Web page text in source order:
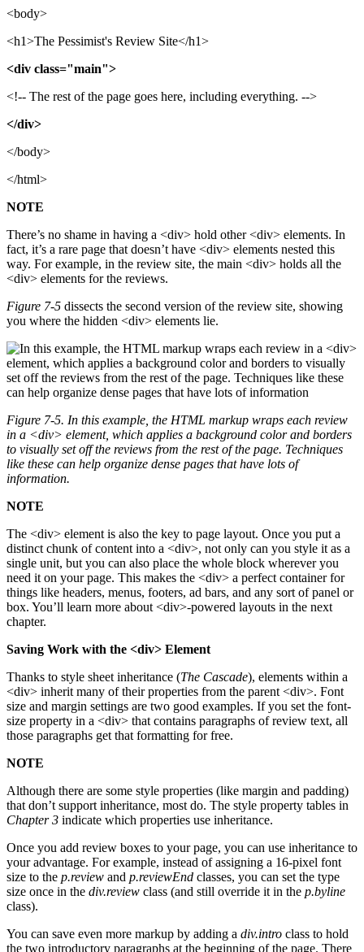
<body>
<h1>The Pessimist's Review Site</h1>
<div class="main">
<!-- The rest of the page goes here, including everything. -->
</div>
</body>
</html>
NOTE
There’s no shame in having a <div> hold other <div> elements. In
fact, it’s a rare page that doesn’t have <div> elements nested this
way. For example, in the review site, the main <div> holds all the
<div> elements for the reviews.
Figure 7-5 dissects the second version of the review site, showing
you where the hidden <div> elements lie.
Figure 7-5. In this example, the HTML markup wraps each review
in a <div> element, which applies a background color and borders
to visually set off the reviews from the rest of the page. Techniques
like these can help organize dense pages that have lots of
information.
NOTE
The <div> element is also the key to page layout. Once you put a
distinct chunk of content into a <div>, not only can you style it as a
single unit, but you can also place the whole block wherever you
need it on your page. This makes the <div> a perfect container for
things like headers, menus, footers, ad bars, and any sort of panel or
box. You’ll learn more about <div>-powered layouts in the next
chapter.
Saving Work with the <div> Element
Thanks to style sheet inheritance (The Cascade), elements within a
<div> inherit many of their properties from the parent <div>. Font
size and margin settings are two good examples. If you set the font-
size property in a <div> that contains paragraphs of review text, all
those paragraphs get that formatting for free.
NOTE
Although there are some style properties (like margin and padding)
that don’t support inheritance, most do. The style property tables in
Chapter 3 indicate which properties use inheritance.
Once you add review boxes to your page, you can use inheritance to
your advantage. For example, instead of assigning a 16-pixel font
size to the p.review and p.reviewEnd classes, you can set the type
size once in the div.review class (and still override it in the p.byline
class).
You can save even more markup by adding a div.intro class to hold
the two introductory paragraphs at the beginning of the page. There